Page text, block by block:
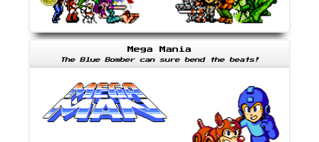
Mega Mania
The Blue Bomber can sure bend the beats!